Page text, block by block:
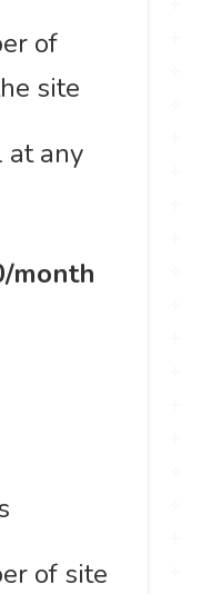
of
site
at any
month
of site